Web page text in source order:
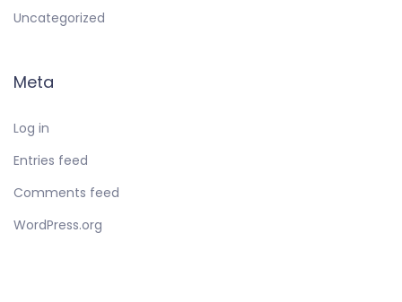
Uncategorized
Meta
Log in
Entries feed
Comments feed
WordPress.org